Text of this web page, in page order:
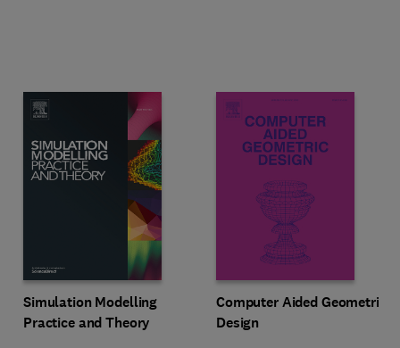
Title Simulation Modelling Practice and Theory
Simulation Modelling
Practice and Theory
Format Online Title Computer Aided Geometric
Computer Aided Geometric
Design
Format Online